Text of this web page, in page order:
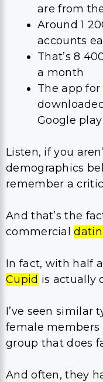
are from
Around 1
accounts
That’s 8
a month
The app for
Google play
Listen, if you
demographics
remember a
And that’s the
commercial
In fact, with half
Cupid is actually
I’ve seen similar
female members
group that does
And often, they